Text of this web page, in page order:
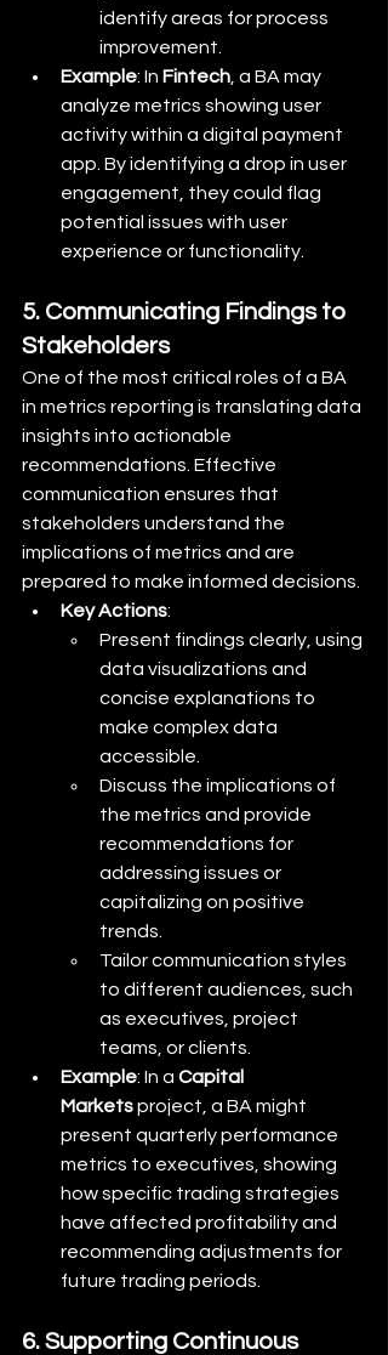
identify areas for process
improvement.
Example: In Fintech , a BA may
analyze metrics showing user
activity within a digital payment
app. By identifying a drop in user
engagement, they could flag
potential issues with user
experience or functionality.
5. Communicating Findings to
Stakeholders
One of the most critical roles of a BA
in metrics reporting is translating data
insights into actionable
recommendations. Effective
communication ensures that
stakeholders understand the
implications of metrics and are
prepared to make informed decisions.
Key Actions:
Present findings clearly, using
data visualizations and
concise explanations to
make complex data
accessible.
Discuss the implications of
the metrics and provide
recommendations for
addressing issues or
capitalizing on positive
trends.
Tailor communication styles
to different audiences, such
as executives, project
teams, or clients.
Example: In a Capital
Markets project, a BA might
present quarterly performance
metrics to executives, showing
how specific trading strategies
have affected profitability and
recommending adjustments for
future trading periods.
6. Supporting Continuous